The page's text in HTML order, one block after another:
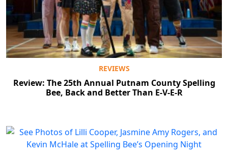
REVIEWS
Review: The 25th Annual Putnam County Spelling
Bee, Back and Better Than E-V-E-R